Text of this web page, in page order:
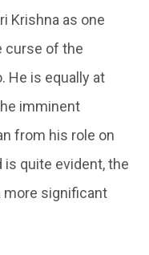
Krishna as one
curse of the
He is equally at
imminent
from his role on
is quite evident, the
more significant